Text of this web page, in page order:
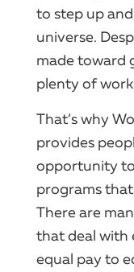
to step up
universe.
made toward
plenty of
That’s why
provides
opportunity to
programs
There are
that deal with
equal pay to